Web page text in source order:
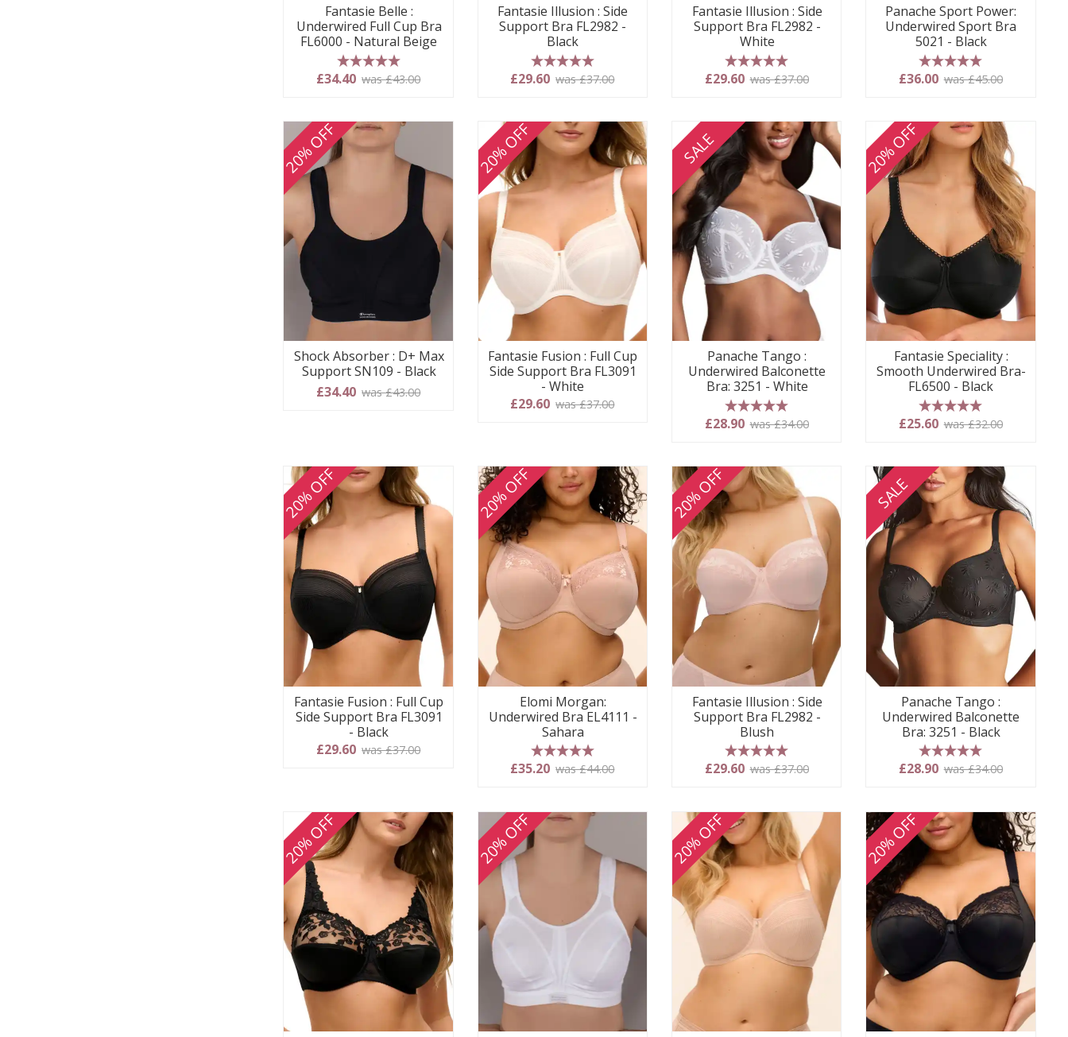
Fantasie Belle :
Underwired Full Cup Bra
FL6000 - Natural Beige
5 stars
£34.40 was £43.00
Fantasie Illusion : Side
Support Bra FL2982 -
Black
5 stars
£29.60 was £37.00
Fantasie Illusion : Side
Support Bra FL2982 -
White
5 stars
£29.60 was £37.00
Panache Sport Power:
Underwired Sport Bra
5021 - Black
5 stars
£36.00 was £45.00
20% OFF
Shock Absorber : D+ Max
Support SN109 - Black
£34.40 was £43.00
20% OFF
Fantasie Fusion : Full Cup
Side Support Bra FL3091
- White
£29.60 was £37.00
SALE
Panache Tango :
Underwired Balconette
Bra: 3251 - White
5 stars
£28.90 was £34.00
20% OFF
Fantasie Speciality :
Smooth Underwired Bra-
FL6500 - Black
5 stars
£25.60 was £32.00
20% OFF
Fantasie Fusion : Full Cup
Side Support Bra FL3091
- Black
£29.60 was £37.00
20% OFF
Elomi Morgan:
Underwired Bra EL4111 -
Sahara
5 stars
£35.20 was £44.00
20% OFF
Fantasie Illusion : Side
Support Bra FL2982 -
Blush
5 stars
£29.60 was £37.00
SALE
Panache Tango :
Underwired Balconette
Bra: 3251 - Black
5 stars
£28.90 was £34.00
20% OFF 20% OFF 20% OFF 20% OFF